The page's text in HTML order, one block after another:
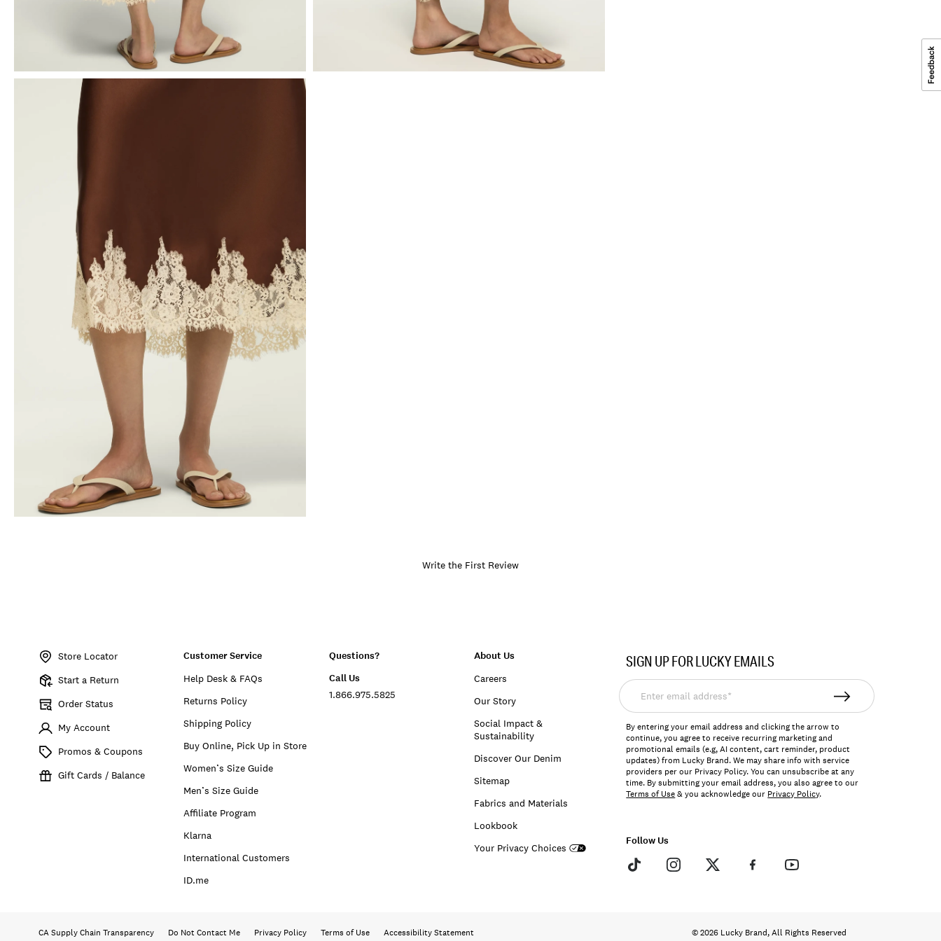
Write the First Review
Store Locator
Start a Return
Order Status
My Account
Promos & Coupons
Gift Cards / Balance
Customer Service
Help Desk & FAQs
Returns Policy
Shipping Policy
Buy Online, Pick Up in Store
Women’s Size Guide
Men’s Size Guide
Affiliate Program
Klarna
International Customers
ID.me
Questions?
Call Us
1.866.975.5825
About Us
Careers
Our Story
Social Impact &
Sustainability
Discover Our Denim
Sitemap
Fabrics and Materials
Lookbook
Your Privacy Choices
SIGN UP FOR LUCKY EMAILS
Enter
email
address*
By entering your email address and clicking the arrow to
continue, you agree to receive recurring marketing and
promotional emails (e.g, AI content, cart reminder, product
updates) from Lucky Brand. We may share info with service
providers per our Privacy Policy. You can unsubscribe at any
time. By submitting your email address, you also agree to our
Terms of Use& you acknowledge our Privacy Policy.
Follow Us
CA Supply Chain Transparency Do Not Contact Me Privacy Policy Terms of Use Accessibility Statement © 2026 Lucky Brand, All Rights Reserved